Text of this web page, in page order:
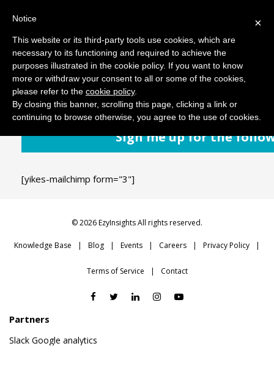
June 21, 2018 Comments: 0
Sign me up for the
[yikes-mailchimp form="3"]
© 2026 EzyInsights All rights reserved.
Knowledge Base Blog Events Careers Privacy Policy
Terms of Service Contact
Partners
Slack Google analytics
×
Notice
This website or its third-party tools use cookies, which are
necessary to its functioning and required to achieve the
purposes illustrated in the cookie policy. If you want to know
more or withdraw your consent to all or some of the cookies,
please refer to the cookie policy.
By closing this banner, scrolling this page, clicking a link or
continuing to browse otherwise, you agree to the use of cookies.